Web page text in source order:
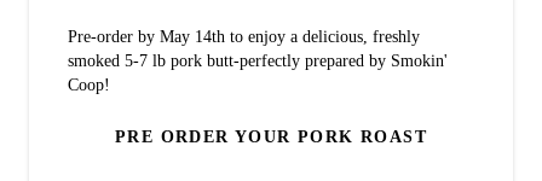
Pre-order by May 14th to enjoy a delicious, freshly
smoked 5-7 lb pork butt-perfectly prepared by Smokin'
Coop!
PRE ORDER YOUR PORK ROAST